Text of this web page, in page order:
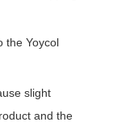
the Yoycol
slight
and the